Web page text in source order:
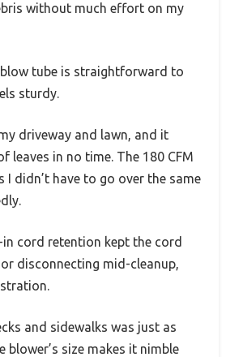
without much effort on my
tube is straightforward to
sturdy.
driveway and lawn, and it
leaves in no time. The 180 CFM
I didn’t have to go over the same
in cord retention kept the cord
disconnecting mid-cleanup,
and sidewalks was just as
blower’s size makes it nimble